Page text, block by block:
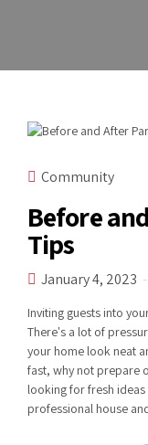
Community
Before
Tips
January 4, 2023
Inviting guests into
There's a lot of
your home look neat
fast, why not prepare
looking for fresh
professional house